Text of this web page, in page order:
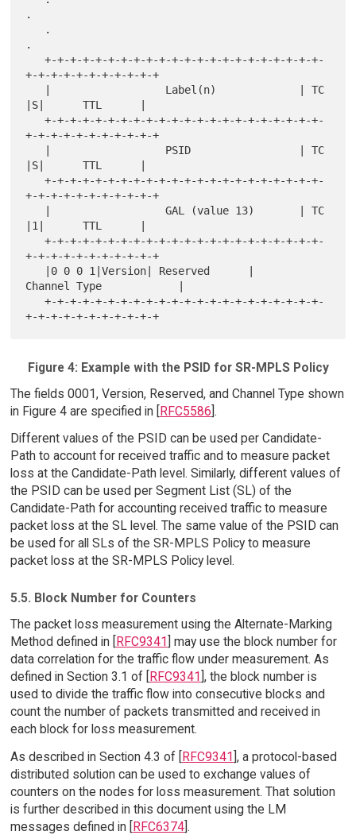
.
.
   +-+-+-+-+-+-+-+-+-+-+-+-+-+-+-+-+-+-+-+-+-+-
+-+-+-+-+-+-+-+-+-+-+
|S|      TTL      |
   +-+-+-+-+-+-+-+-+-+-+-+-+-+-+-+-+-+-+-+-+-+-
+-+-+-+-+-+-+-+-+-+-+
|S|      TTL      |
   +-+-+-+-+-+-+-+-+-+-+-+-+-+-+-+-+-+-+-+-+-+-
+-+-+-+-+-+-+-+-+-+-+
|1|      TTL      |
   +-+-+-+-+-+-+-+-+-+-+-+-+-+-+-+-+-+-+-+-+-+-
+-+-+-+-+-+-+-+-+-+-+
Channel Type            |
   +-+-+-+-+-+-+-+-+-+-+-+-+-+-+-+-+-+-+-+-+-+-
Figure 4: Example with the PSID for SR-MPLS Policy
The fields 0001, Version, Reserved, and Channel Type shown
in Figure 4 are specified in [RFC5586].
Different values of the PSID can be used per Candidate-
Path to account for received traffic and to measure packet
loss at the Candidate-Path level. Similarly, different values of
the PSID can be used per Segment List (SL) of the
Candidate-Path for accounting received traffic to measure
packet loss at the SL level. The same value of the PSID can
be used for all SLs of the SR-MPLS Policy to measure
packet loss at the SR-MPLS Policy level.
5.5. Block Number for Counters
The packet loss measurement using the Alternate-Marking
Method defined in [RFC9341] may use the block number for
data correlation for the traffic flow under measurement. As
defined in Section 3.1 of [RFC9341], the block number is
used to divide the traffic flow into consecutive blocks and
count the number of packets transmitted and received in
each block for loss measurement.
As described in Section 4.3 of [RFC9341], a protocol-based
distributed solution can be used to exchange values of
counters on the nodes for loss measurement. That solution
is further described in this document using the LM
messages defined in [RFC6374].